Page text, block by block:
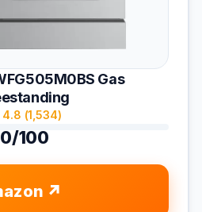
Gas
(1,534)
0/100